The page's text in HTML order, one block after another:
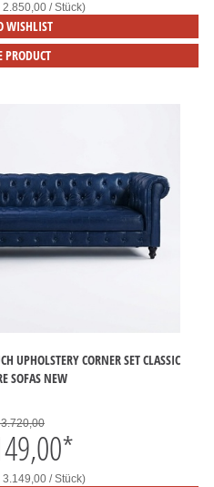
2.850,00 / Stück)
WISHLIST
PRODUCT
UPHOLSTERY CORNER SET CLASSIC
SOFAS NEW
*
3.149,00 / Stück)